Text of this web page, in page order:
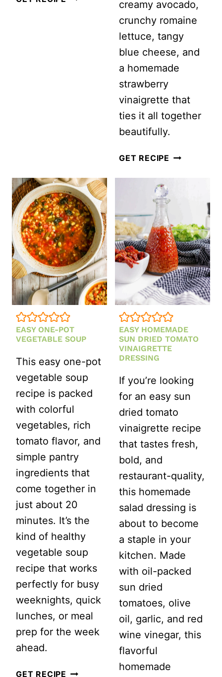
creamy avocado,
crunchy romaine
lettuce, tangy
blue cheese, and
a homemade
strawberry
vinaigrette that
ties it all together
beautifully.
GET RECIPE
SALAD
WITH
CREAMY
EASY ONE-POT
VEGETABLE SOUP
This easy one-pot
vegetable soup
recipe is packed
with colorful
vegetables, rich
tomato flavor, and
simple pantry
ingredients that
come together in
just about 20
minutes. It’s the
kind of healthy
vegetable soup
recipe that works
perfectly for busy
weeknights, quick
lunches, or meal
prep for the week
ahead.
GET RECIPE EASY
EASY HOMEMADE
SUN DRIED TOMATO
VINAIGRETTE
DRESSING
If you’re looking
for an easy sun
dried tomato
vinaigrette recipe
that tastes fresh,
bold, and
restaurant-quality,
this homemade
salad dressing is
about to become
a staple in your
kitchen. Made
with oil-packed
sun dried
tomatoes, olive
oil, garlic, and red
wine vinegar, this
flavorful
homemade